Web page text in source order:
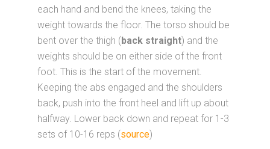
each hand and bend the knees, taking the
weight towards the floor. The torso should be
bent over the thigh (back straight) and the
weights should be on either side of the front
foot. This is the start of the movement.
Keeping the abs engaged and the shoulders
back, push into the front heel and lift up about
halfway. Lower back down and repeat for 1-3
sets of 10-16 reps (source)